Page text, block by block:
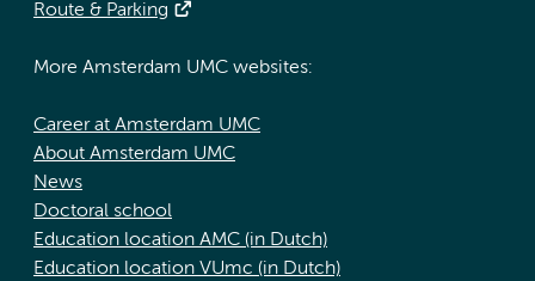
Route & Parking
More Amsterdam UMC websites:
Career at Amsterdam UMC
About Amsterdam UMC
News
Doctoral school
Education location AMC (in Dutch)
Education location VUmc (in Dutch)